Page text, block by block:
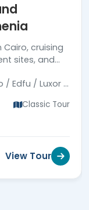
cruising
sites, and
/ Edfu / Luxor /
Classic Tour
View Tour